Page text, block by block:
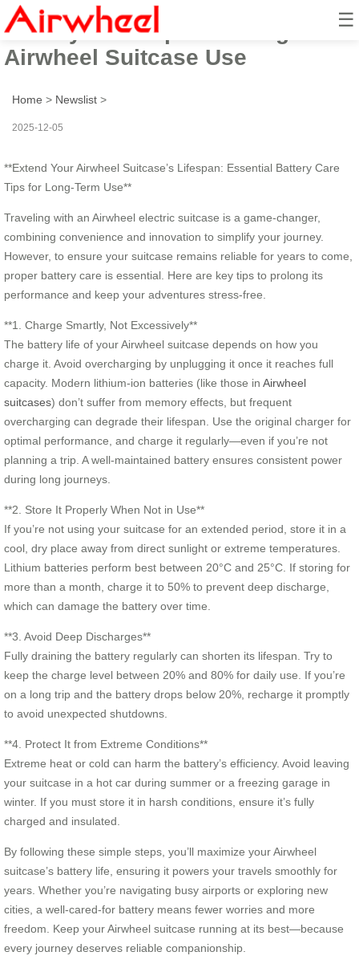
☰
Battery Care Tips: Prolong
Airwheel Suitcase Use
Home > Newslist >
2025-12-05
**Extend Your Airwheel Suitcase’s Lifespan: Essential Battery Care
Tips for Long-Term Use**
Traveling with an Airwheel electric suitcase is a game-changer,
combining convenience and innovation to simplify your journey.
However, to ensure your suitcase remains reliable for years to come,
proper battery care is essential. Here are key tips to prolong its
performance and keep your adventures stress-free.
**1. Charge Smartly, Not Excessively**
The battery life of your Airwheel suitcase depends on how you
charge it. Avoid overcharging by unplugging it once it reaches full
capacity. Modern lithium-ion batteries (like those in Airwheel
suitcases) don’t suffer from memory effects, but frequent
overcharging can degrade their lifespan. Use the original charger for
optimal performance, and charge it regularly—even if you’re not
planning a trip. A well-maintained battery ensures consistent power
during long journeys.
**2. Store It Properly When Not in Use**
If you’re not using your suitcase for an extended period, store it in a
cool, dry place away from direct sunlight or extreme temperatures.
Lithium batteries perform best between 20°C and 25°C. If storing for
more than a month, charge it to 50% to prevent deep discharge,
which can damage the battery over time.
**3. Avoid Deep Discharges**
Fully draining the battery regularly can shorten its lifespan. Try to
keep the charge level between 20% and 80% for daily use. If you’re
on a long trip and the battery drops below 20%, recharge it promptly
to avoid unexpected shutdowns.
**4. Protect It from Extreme Conditions**
Extreme heat or cold can harm the battery’s efficiency. Avoid leaving
your suitcase in a hot car during summer or a freezing garage in
winter. If you must store it in harsh conditions, ensure it’s fully
charged and insulated.
By following these simple steps, you’ll maximize your Airwheel
suitcase’s battery life, ensuring it powers your travels smoothly for
years. Whether you’re navigating busy airports or exploring new
cities, a well-cared-for battery means fewer worries and more
freedom. Keep your Airwheel suitcase running at its best—because
every journey deserves reliable companionship.